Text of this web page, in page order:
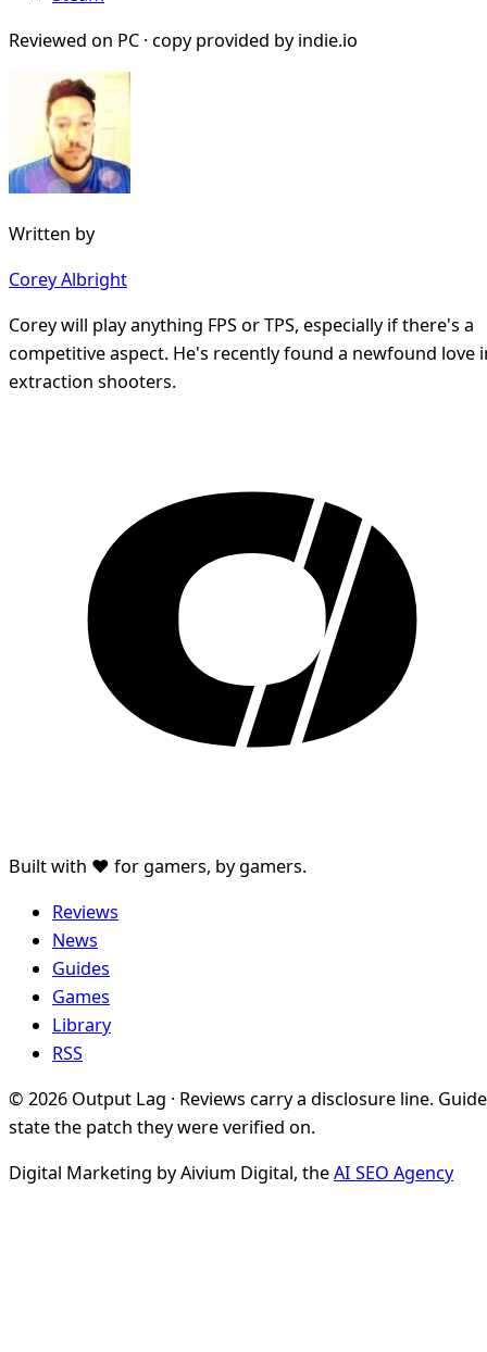
Reviewed on PC · copy provided by indie.io
Written by
Corey Albright
Corey will play anything FPS or TPS, especially if there's a
competitive aspect. He's recently found a newfound love
extraction shooters.
Built with ♥ for gamers, by gamers.
Reviews
News
Guides
Games
Library
RSS
© 2026 Output Lag · Reviews carry a disclosure line.
state the patch they were verified on.
Digital Marketing by Aivium Digital, theAI SEO Agency